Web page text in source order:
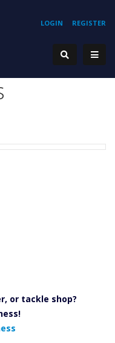
REGISTER
LOGIN
or tackle shop?